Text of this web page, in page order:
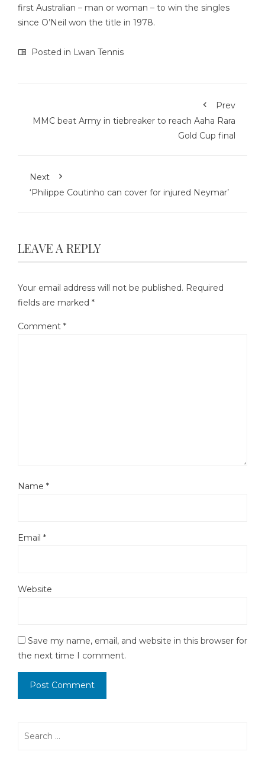
first Australian – man or woman – to win the singles
since O’Neil won the title in 1978.
Posted in Lwan Tennis
Prev
MMC beat Army in tiebreaker to reach Aaha Rara
Gold Cup final
Next
‘Philippe Coutinho can cover for injured Neymar’
LEAVE A REPLY
Your email address will not be published. Required
fields are marked *
Comment *
Name *
Email *
Website
Save my name, email, and website in this browser for
the next time I comment.